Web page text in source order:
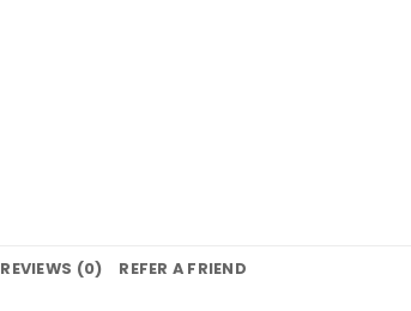
REVIEWS (0) REFER A FRIEND